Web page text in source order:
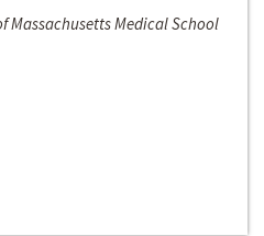
Massachusetts Medical School